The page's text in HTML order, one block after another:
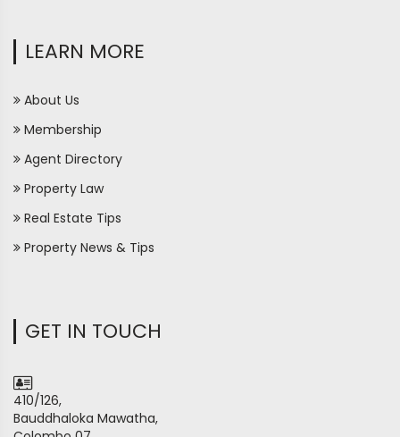
LEARN MORE
About Us
Membership
Agent Directory
Property Law
Real Estate Tips
Property News & Tips
GET IN TOUCH
410/126,
Bauddhaloka Mawatha,